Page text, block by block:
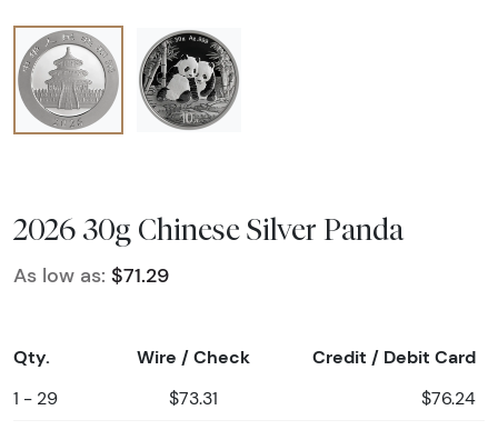
2026 30g Chinese Silver Panda
As low as: $71.29
Qty. Wire / Check Credit / Debit Card
1 - 29 $73.31 $76.24